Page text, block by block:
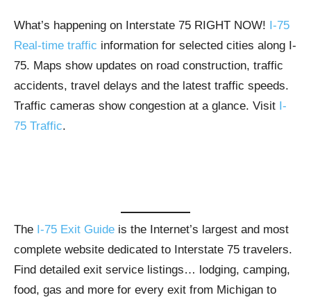
What’s happening on Interstate 75 RIGHT NOW! I-75
Real-time traffic information for selected cities along I-
75. Maps show updates on road construction, traffic
accidents, travel delays and the latest traffic speeds.
Traffic cameras show congestion at a glance. Visit I-
75 Traffic.
The I-75 Exit Guide is the Internet’s largest and most
complete website dedicated to Interstate 75 travelers.
Find detailed exit service listings… lodging, camping,
food, gas and more for every exit from Michigan to